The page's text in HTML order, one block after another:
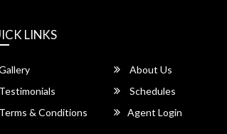
LINKS
About Us
Testimonials
Schedules
Terms & Conditions
Agent Login